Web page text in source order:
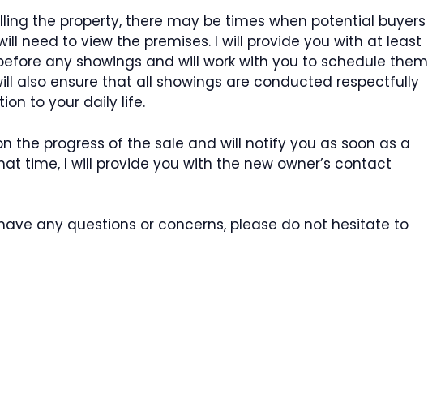
the property, there may be times when potential buyers
need to view the premises. I will provide you with at least
any showings and will work with you to schedule them
also ensure that all showings are conducted respectfully
to your daily life.
the progress of the sale and will notify you as soon as a
time, I will provide you with the new owner’s contact
any questions or concerns, please do not hesitate to